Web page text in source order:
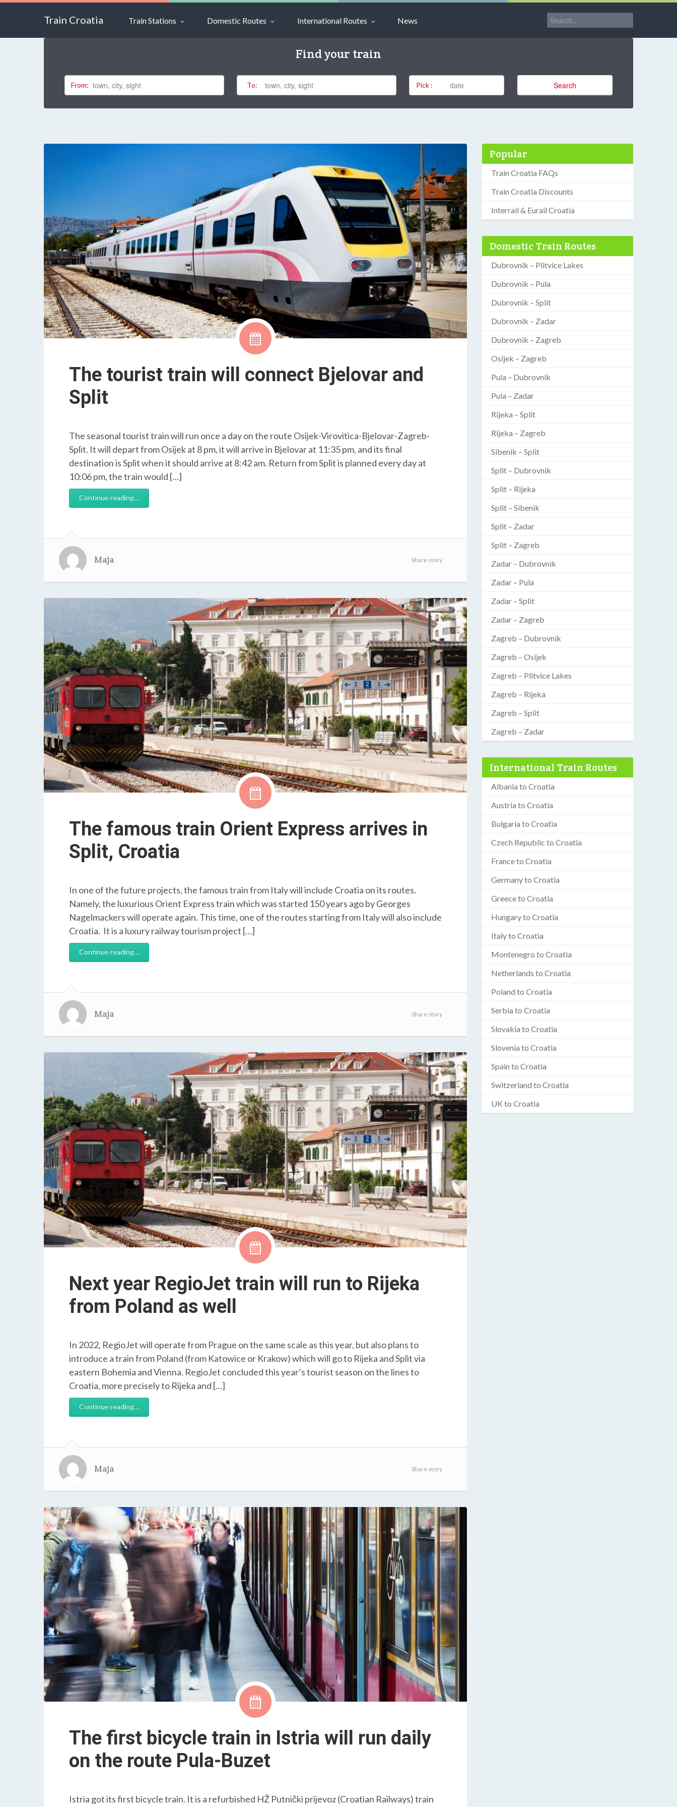
Train Croatia Train Stations Domestic Routes International Routes News
Find your train
From: To: Pick : Search
The tourist train will connect Bjelovar and
Split
The seasonal tourist train will run once a day on the route Osijek-Virovitica-Bjelovar-Zagreb-
Split. It will depart from Osijek at 8 pm, it will arrive in Bjelovar at 11:35 pm, and its final
destination is Split when it should arrive at 8:42 am. Return from Split is planned every day at
10:06 pm, the train would […]
Continue reading…
Maja Share story
The famous train Orient Express arrives in
Split, Croatia
In one of the future projects, the famous train from Italy will include Croatia on its routes.
Namely, the luxurious Orient Express train which was started 150 years ago by Georges
Nagelmackers will operate again. This time, one of the routes starting from Italy will also include
Croatia. It is a luxury railway tourism project […]
Continue reading…
Maja Share story
Next year RegioJet train will run to Rijeka
from Poland as well
In 2022, RegioJet will operate from Prague on the same scale as this year, but also plans to
introduce a train from Poland (from Katowice or Krakow) which will go to Rijeka and Split via
eastern Bohemia and Vienna. RegioJet concluded this year’s tourist season on the lines to
Croatia, more precisely to Rijeka and […]
Continue reading…
Maja Share story
The first bicycle train in Istria will run daily
on the route Pula-Buzet
Istria got its first bicycle train. It is a refurbished HŽ Putnički prijevoz (Croatian Railways) train
Popular
Train Croatia FAQs
Train Croatia Discounts
Interrail & Eurail Croatia
Domestic Train Routes
Dubrovnik – Plitvice Lakes
Dubrovnik – Pula
Dubrovnik – Split
Dubrovnik – Zadar
Dubrovnik – Zagreb
Osijek – Zagreb
Pula – Dubrovnik
Pula – Zadar
Rijeka – Split
Rijeka – Zagreb
Sibenik – Split
Split – Dubrovnik
Split – Rijeka
Split – Sibenik
Split – Zadar
Split – Zagreb
Zadar – Dubrovnik
Zadar – Pula
Zadar – Split
Zadar – Zagreb
Zagreb – Dubrovnik
Zagreb – Osijek
Zagreb – Plitvice Lakes
Zagreb – Rijeka
Zagreb – Split
Zagreb – Zadar
International Train Routes
Albania to Croatia
Austria to Croatia
Bulgaria to Croatia
Czech Republic to Croatia
France to Croatia
Germany to Croatia
Greece to Croatia
Hungary to Croatia
Italy to Croatia
Montenegro to Croatia
Netherlands to Croatia
Poland to Croatia
Serbia to Croatia
Slovakia to Croatia
Slovenia to Croatia
Spain to Croatia
Switzerland to Croatia
UK to Croatia